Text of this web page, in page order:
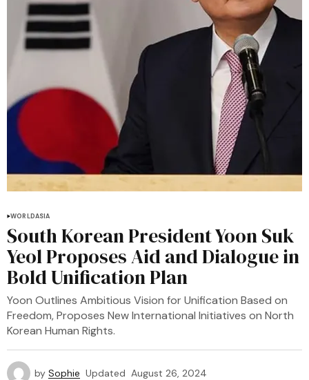
WORLDASIA
South Korean President Yoon Suk
Yeol Proposes Aid and Dialogue in
Bold Unification Plan
Yoon Outlines Ambitious Vision for Unification Based on
Freedom, Proposes New International Initiatives on North
Korean Human Rights.
by Sophie Updated August 26, 2024